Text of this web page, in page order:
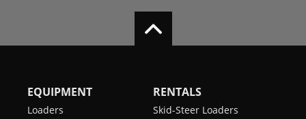
EQUIPMENT
Loaders
RENTALS
Skid-Steer Loaders